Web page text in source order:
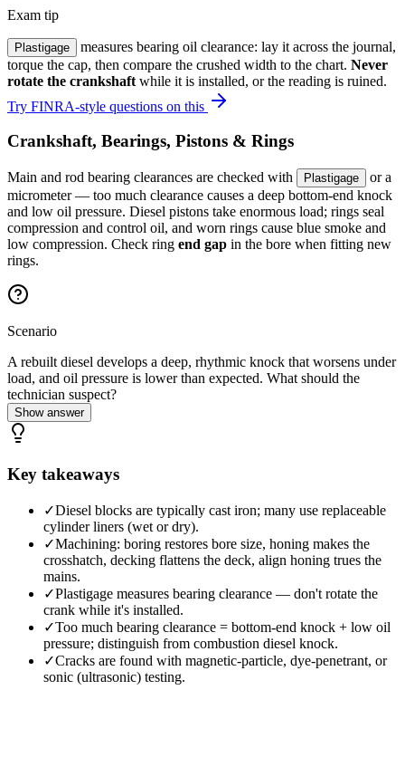
Exam tip
Plastigage
measures bearing oil clearance: lay it across the journal,
torque the cap, then compare the crushed width to the chart. Never
rotate the crankshaft while it is installed, or the reading is ruined.
Try FINRA-style questions on this
Crankshaft, Bearings, Pistons & Rings
Main and rod bearing clearances are checked with Plastigage
or a
micrometer — too much clearance causes a deep bottom-end knock
and low oil pressure. Diesel pistons take enormous load; rings seal
compression and control oil, and worn rings cause blue smoke and
low compression. Check ring end gap in the bore when fitting new
rings.
Scenario
A rebuilt diesel develops a deep, rhythmic knock that worsens under
load, and oil pressure is lower than expected. What should the
technician suspect?
Show answer
Key takeaways
✓Diesel blocks are typically cast iron; many use replaceable
cylinder liners (wet or dry).
✓Machining: boring restores bore size, honing makes the
crosshatch, decking flattens the deck, align honing trues the
mains.
✓Plastigage measures bearing clearance — don't rotate the
crank while it's installed.
✓Too much bearing clearance = bottom-end knock + low oil
pressure; distinguish from combustion diesel knock.
✓Cracks are found with magnetic-particle, dye-penetrant, or
sonic (ultrasonic) testing.